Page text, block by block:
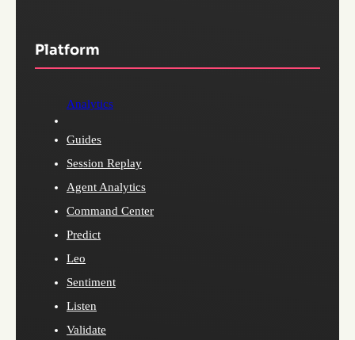
Platform
Analytics
Guides
Session Replay
Agent Analytics
Command Center
Predict
Leo
Sentiment
Listen
Validate